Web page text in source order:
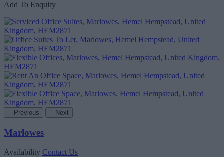
Add To Enquiry
Previous Next
Marlowes
Availability Contact Us